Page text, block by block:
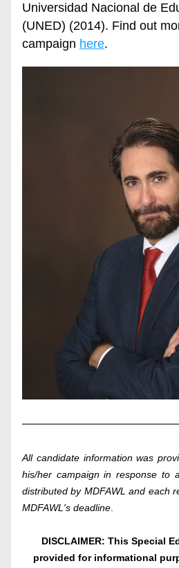
Universidad Nacional de
(UNED) (2014). Find out
campaign here.
All candidate information was
his/her campaign in response to
distributed by MDFAWL and each
MDFAWL's deadline
DISCLAIMER: This Special
provided for informational